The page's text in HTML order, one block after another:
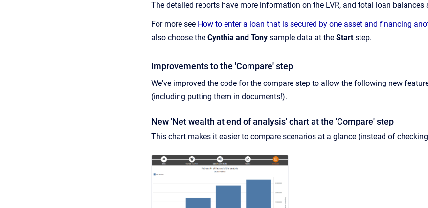
The detailed reports have more information on the LVR, and total loan balances
For more see How to enter a loan that is secured by one asset and financing
also choose the Cynthia and Tony sample data at the Startstep.
Improvements to the 'Compare' step
We've improved the code for the compare step to allow the following new
(including putting them in documents!).
New 'Net wealth at end of analysis' chart at the 'Compare' step
This chart makes it easier to compare scenarios at a glance (instead of